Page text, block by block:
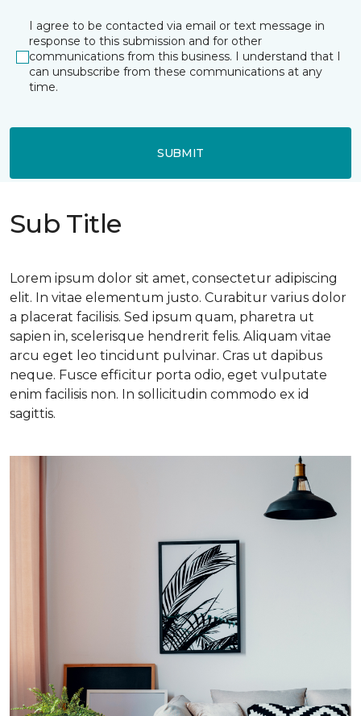
I agree to be contacted via email or text message in
response to this submission and for other
communications from this business. I understand that I
can unsubscribe from these communications at any
time.
SUBMIT
Sub Title
Lorem ipsum dolor sit amet, consectetur adipiscing
elit. In vitae elementum justo. Curabitur varius dolor
a placerat facilisis. Sed ipsum quam, pharetra ut
sapien in, scelerisque hendrerit felis. Aliquam vitae
arcu eget leo tincidunt pulvinar. Cras ut dapibus
neque. Fusce efficitur porta odio, eget vulputate
enim facilisis non. In sollicitudin commodo ex id
sagittis.